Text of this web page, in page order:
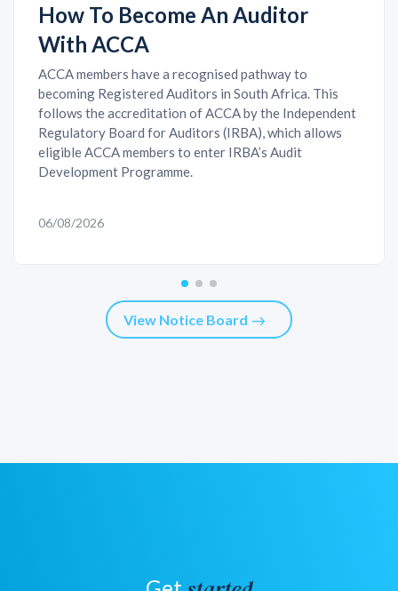
How To Become An Auditor
With ACCA
ACCA members have a recognised pathway to
becoming Registered Auditors in South Africa. This
follows the accreditation of ACCA by the Independent
Regulatory Board for Auditors (IRBA), which allows
eligible ACCA members to enter IRBA’s Audit
Development Programme.
06/08/2026
View Notice Board east